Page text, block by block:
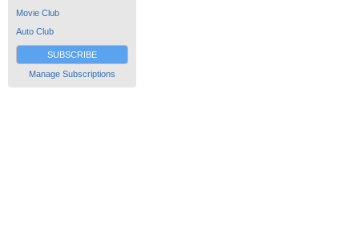
Movie Club
Auto Club
SUBSCRIBE
Manage Subscriptions